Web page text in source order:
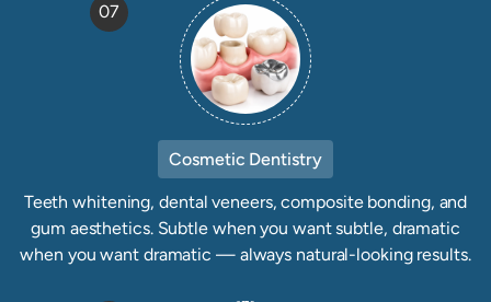
Cosmetic Dentistry
Teeth whitening, dental veneers, composite bonding, and
gum aesthetics. Subtle when you want subtle, dramatic
when you want dramatic — always natural-looking results.
07